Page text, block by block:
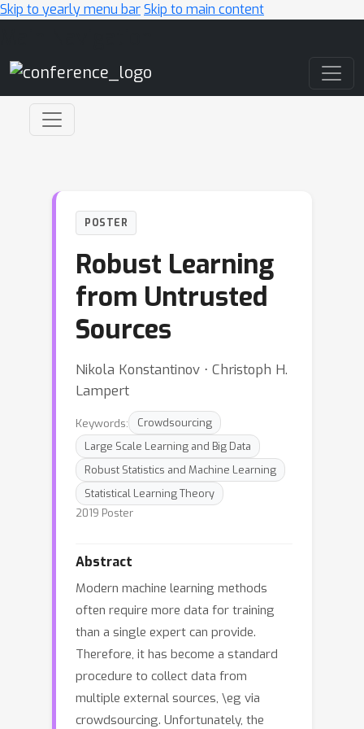
Skip to yearly menu barSkip to main content
POSTER
Robust Learning
from Untrusted
Sources
Nikola Konstantinov ⋅ Christoph H.
Lampert
Keywords:
Crowdsourcing
Large Scale Learning and Big Data
Robust Statistics and Machine Learning
Statistical Learning Theory
2019 Poster
Abstract
Modern machine learning methods
often require more data for training
than a single expert can provide.
Therefore, it has become a standard
procedure to collect data from
multiple external sources, \eg via
crowdsourcing. Unfortunately, the